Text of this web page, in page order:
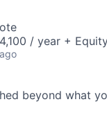
/ year +
beyond what